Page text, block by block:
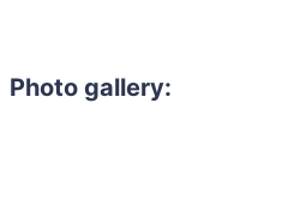
Photo gallery: